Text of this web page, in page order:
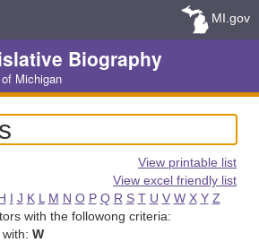
MI.gov
Biography
Michigan
View printable list
View excel friendly list
I J K L M N O P Q R S T U V W X Y Z
with the followong criteria:
W